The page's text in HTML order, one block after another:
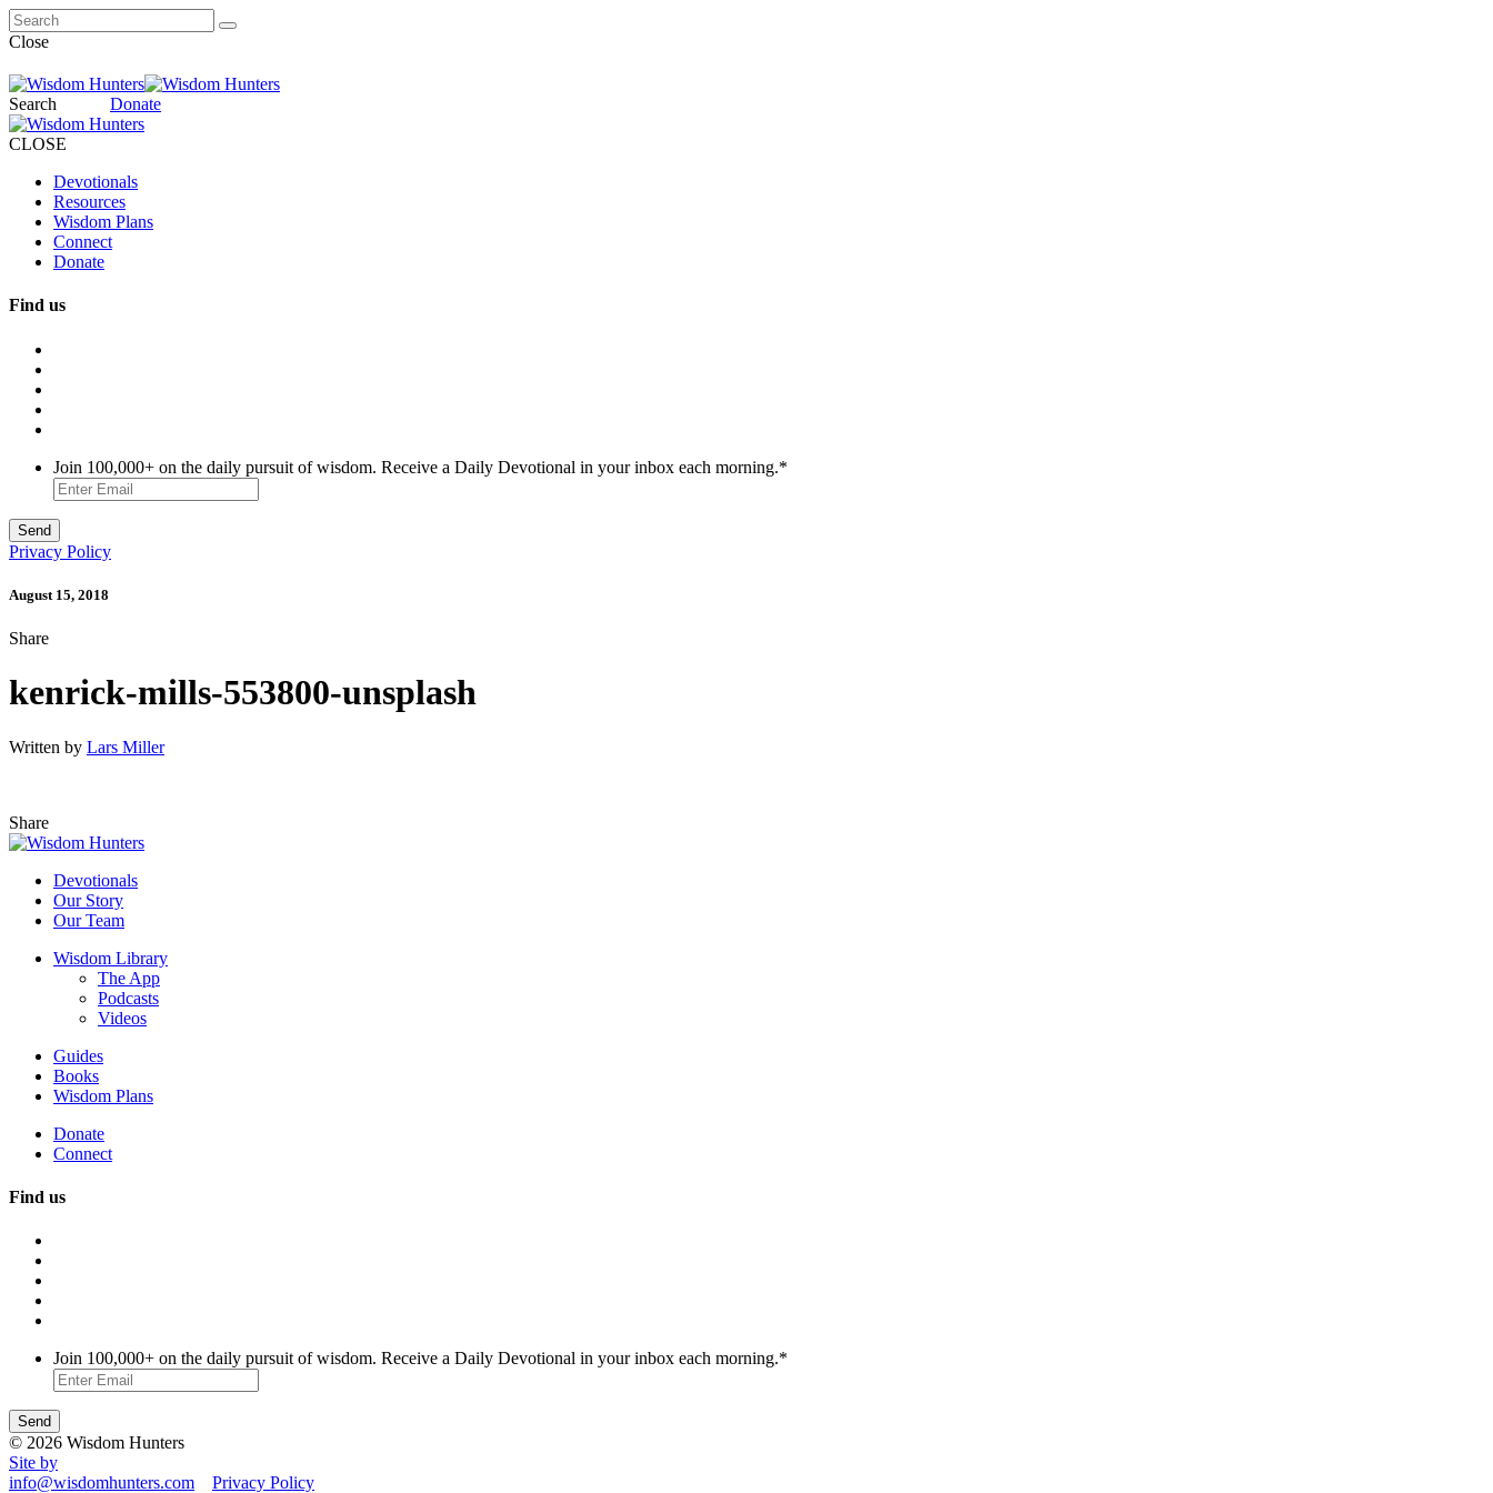
Close
Search Donate
CLOSE
Devotionals
Resources
Wisdom Plans
Connect
Donate
Find us
Join 100,000+ on the daily pursuit of wisdom. Receive a Daily Devotional in your inbox each morning.*
Privacy Policy
August 15, 2018
Share
kenrick-mills-553800-unsplash
Written by Lars Miller
Share
Devotionals
Our Story
Our Team
Wisdom Library
The App
Podcasts
Videos
Guides
Books
Wisdom Plans
Donate
Connect
Find us
Join 100,000+ on the daily pursuit of wisdom. Receive a Daily Devotional in your inbox each morning.*
© 2026 Wisdom Hunters
Site by
info@wisdomhunters.com
Privacy Policy